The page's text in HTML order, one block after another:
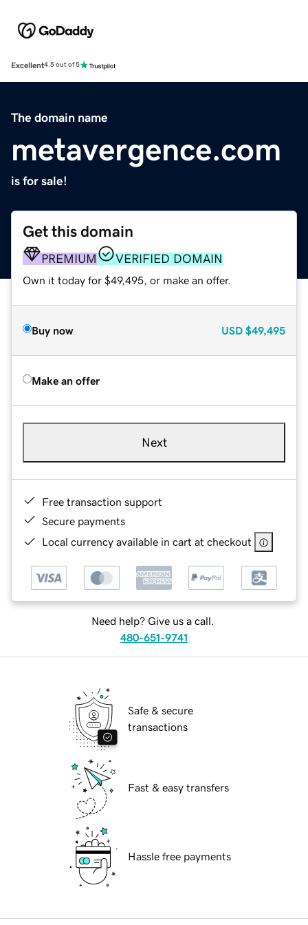
Excellent4.5 out of 5
The domain name
metavergence.com
is for sale!
Get this domain
PREMIUM VERIFIED DOMAIN
Own it today for $49,495, or make an offer.
Buy now USD $49,495
Make an offer
Next
Free transaction support
Secure payments
Local currency available in cart at checkout
Need help? Give us a call.
480-651-9741
Safe & secure
transactions
Fast & easy transfers
Hassle free payments